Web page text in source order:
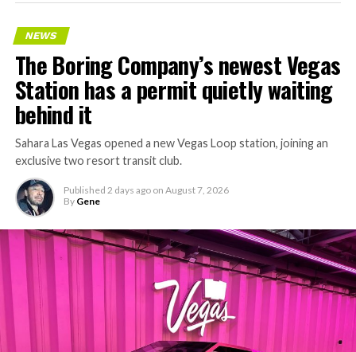
NEWS
The Boring Company’s newest Vegas
Station has a permit quietly waiting
behind it
Sahara Las Vegas opened a new Vegas Loop station, joining an
exclusive two resort transit club.
Published 2 days ago on August 7, 2026
By Gene